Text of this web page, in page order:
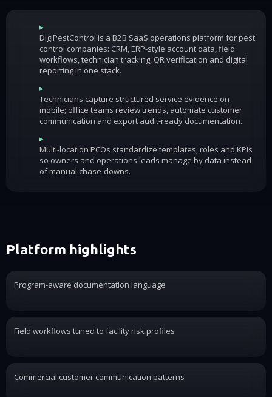
▸
DigiPestControl is a B2B SaaS operations platform for pest
control companies: CRM, ERP-style account data, field
workflows, technician tracking, QR verification and digital
reporting in one stack.
▸
Technicians capture structured service evidence on
mobile; office teams review trends, automate customer
communication and export audit-ready documentation.
▸
Multi-location PCOs standardize templates, roles and KPIs
so owners and operations leads manage by data instead
of manual chase-downs.
Platform highlights
Program-aware documentation language
Field workflows tuned to facility risk profiles
Commercial customer communication patterns